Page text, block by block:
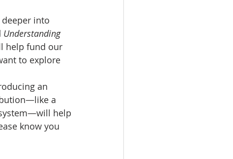
into
Understanding
help fund our
to explore
an
a
help
know you